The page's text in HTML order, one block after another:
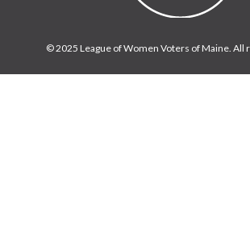
© 2025 League of Women Voters of Maine. All